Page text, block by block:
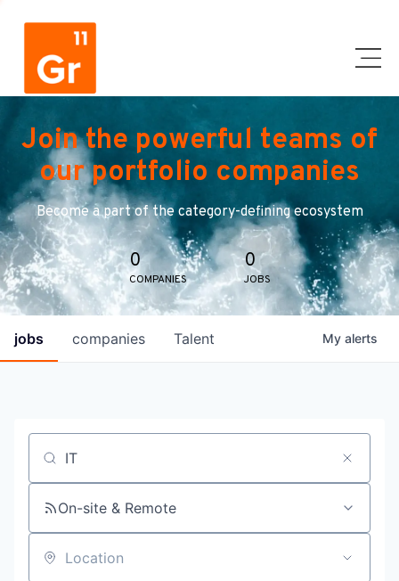
Join the powerful teams of
our portfolio companies
Become a part of the category-defining ecosystem
0
COMPANIES
0
JOBS
jobs companies Talent My alerts
Job title, company or keyword
On-site & Remote
Location